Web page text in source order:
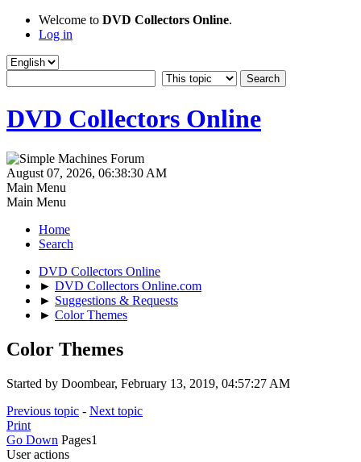
Welcome to DVD Collectors Online.
Log in
DVD Collectors Online
August 07, 2026, 06:38:30 AM
Main Menu
Main Menu
Home
Search
DVD Collectors Online
► DVD Collectors Online.com
► Suggestions & Requests
► Color Themes
Color Themes
Started by Doombear, February 13, 2019, 04:57:27 AM
Previous topic - Next topic
Print
Go Down Pages1
User actions